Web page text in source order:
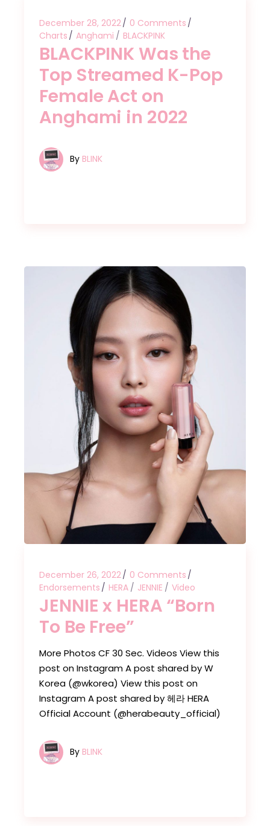
December 28, 2022
0 Comments
Charts
Anghami BLACKPINK
BLACKPINK Was the
Top Streamed K-Pop
Female Act on
Anghami in 2022
By BLINK
December 26, 2022
0 Comments
Endorsements
HERA JENNIE Video
JENNIE x HERA “Born
To Be Free”
More Photos CF 30 Sec. Videos View this
post on Instagram A post shared by W
Korea (@wkorea) View this post on
Instagram A post shared by 헤라 HERA
Official Account (@herabeauty_official)
By BLINK